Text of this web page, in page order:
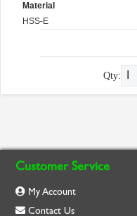
Material
HSS-E
Qty:
Customer Service
My Account
Contact Us